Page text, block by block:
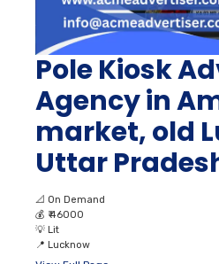
Pole Kiosk
Agency in
market, old
Uttar
📐 On Demand
💰 ₹ 46000
💡 Lit
📍 Lucknow